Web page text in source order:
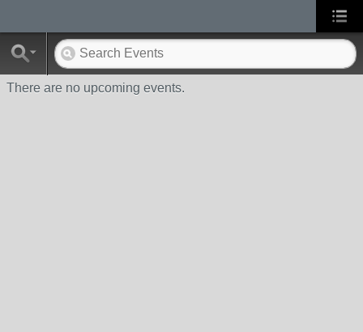
There are no upcoming events.